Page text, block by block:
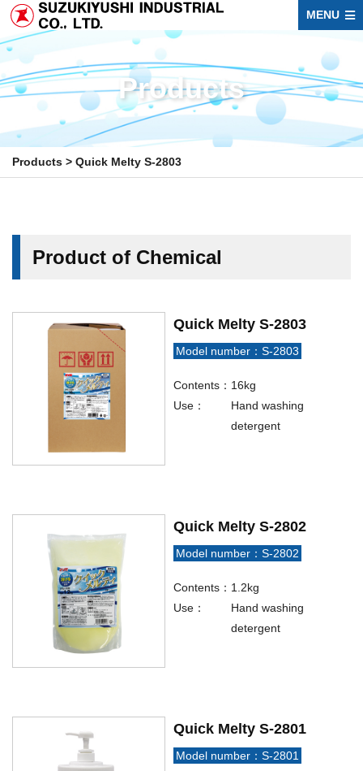
MENU
Products
Products > Quick Melty S-2803
Product of Chemical
Quick Melty S-2803
Model number：S-2803
Contents： 16kg
Use：
Hand washing
detergent
Quick Melty S-2802
Model number：S-2802
Contents： 1.2kg
Use：
Hand washing
detergent
Quick Melty S-2801
Model number：S-2801